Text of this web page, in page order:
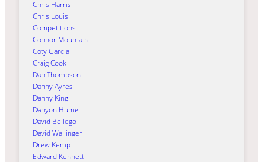
Chris Harris
Chris Louis
Competitions
Connor Mountain
Coty Garcia
Craig Cook
Dan Thompson
Danny Ayres
Danny King
Danyon Hume
David Bellego
David Wallinger
Drew Kemp
Edward Kennett